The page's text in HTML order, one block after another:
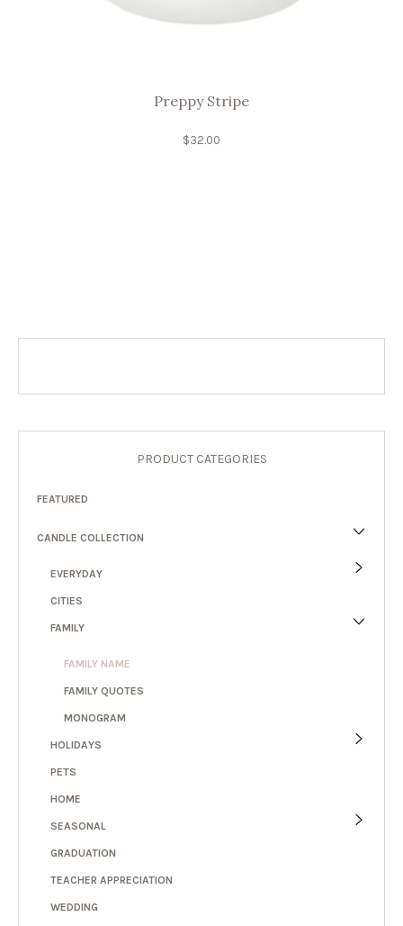
Preppy Stripe
$32.00
PRODUCT CATEGORIES
FEATURED
CANDLE COLLECTION
EVERYDAY
CITIES
FAMILY
FAMILY NAME
FAMILY QUOTES
MONOGRAM
HOLIDAYS
PETS
HOME
SEASONAL
GRADUATION
TEACHER APPRECIATION
WEDDING